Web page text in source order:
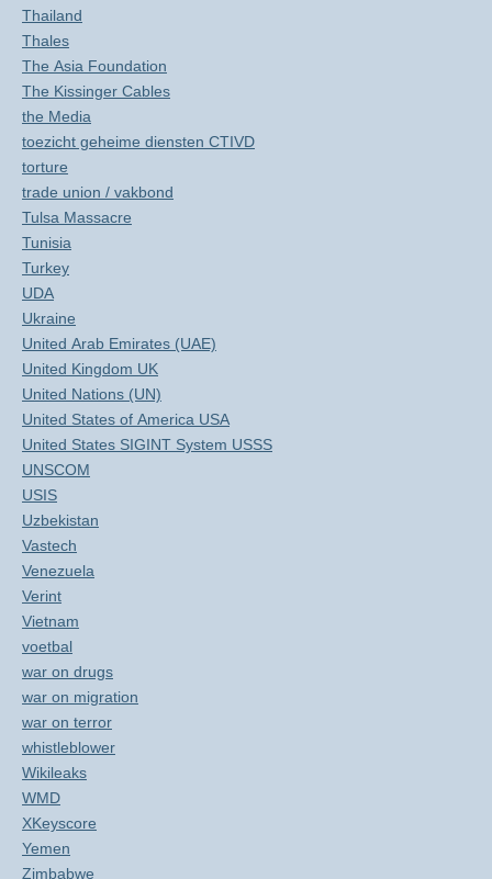
Thailand
Thales
The Asia Foundation
The Kissinger Cables
the Media
toezicht geheime diensten CTIVD
torture
trade union / vakbond
Tulsa Massacre
Tunisia
Turkey
UDA
Ukraine
United Arab Emirates (UAE)
United Kingdom UK
United Nations (UN)
United States of America USA
United States SIGINT System USSS
UNSCOM
USIS
Uzbekistan
Vastech
Venezuela
Verint
Vietnam
voetbal
war on drugs
war on migration
war on terror
whistleblower
Wikileaks
WMD
XKeyscore
Yemen
Zimbabwe